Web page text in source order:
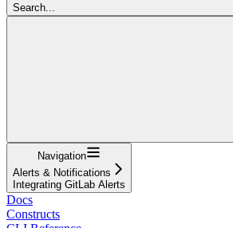
Search...
Navigation
Alerts & Notifications
Integrating GitLab Alerts
Docs
Constructs